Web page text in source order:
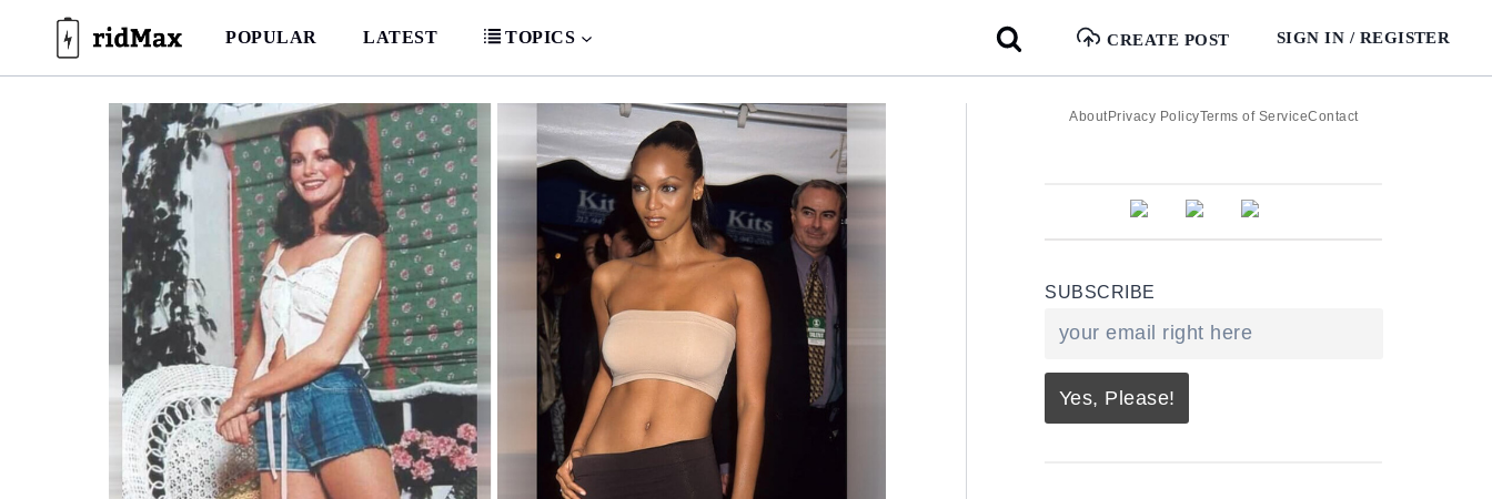
content
POPULAR LATEST TOPICS CREATE POST SIGN IN / REGISTER
AboutPrivacy PolicyTerms of ServiceContact
SUBSCRIBE